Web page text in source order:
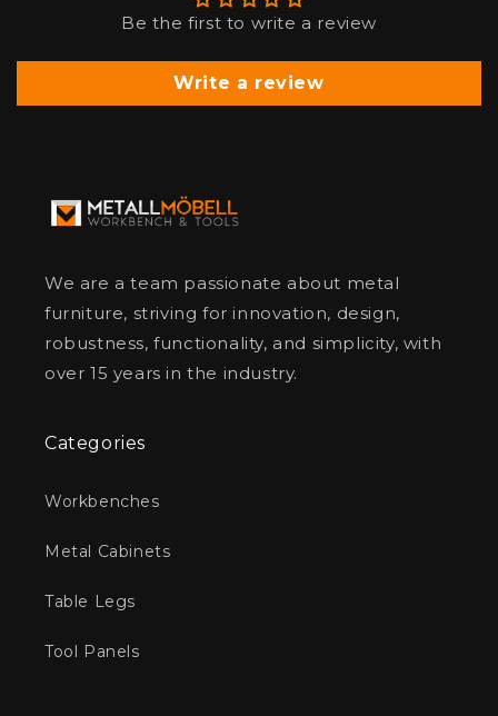
Be the first to write a review
Write a review
We are a team passionate about metal
furniture, striving for innovation, design,
robustness, functionality, and simplicity, with
over 15 years in the industry.
Categories
Workbenches
Metal Cabinets
Table Legs
Tool Panels